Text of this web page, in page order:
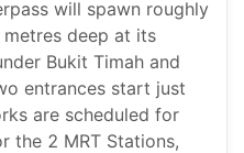
will spawn roughly
deep at its
Bukit Timah and
entrances start just
are scheduled for
the 2 MRT Stations,